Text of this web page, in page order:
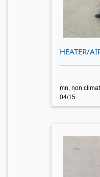
HEATER/
mn, non
04/15